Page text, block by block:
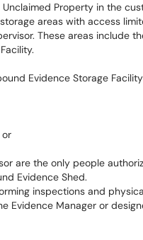
Property in the
areas with access
These areas include
Evidence Storage
or
are the only people
Evidence Shed.
inspections and
Evidence Manager or